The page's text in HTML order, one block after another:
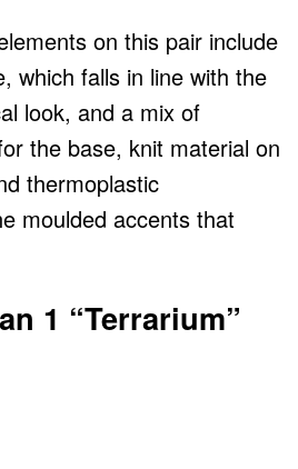
on this pair include
which falls in line with the
look, and a mix of
the base, knit material on
thermoplastic
moulded accents that
1 “Terrarium”